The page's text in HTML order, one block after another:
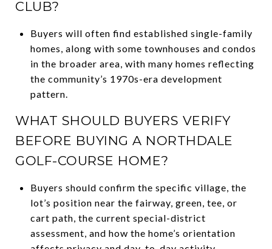
CLUB?
Buyers will often find established single-family
homes, along with some townhouses and condos
in the broader area, with many homes reflecting
the community’s 1970s-era development
pattern.
WHAT SHOULD BUYERS VERIFY
BEFORE BUYING A NORTHDALE
GOLF-COURSE HOME?
Buyers should confirm the specific village, the
lot’s position near the fairway, green, tee, or
cart path, the current special-district
assessment, and how the home’s orientation